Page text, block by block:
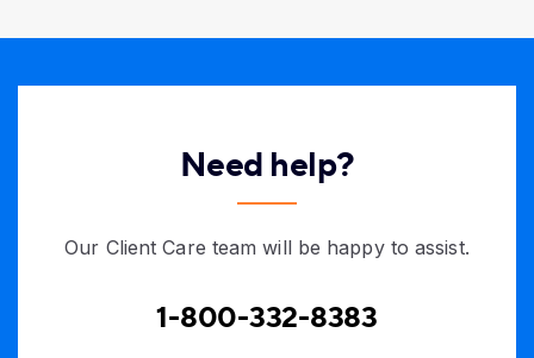
Need help?
Our Client Care team will be happy to assist.
1-800-332-8383